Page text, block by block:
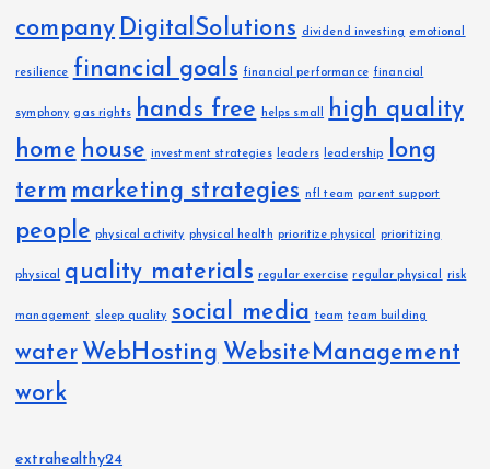
company DigitalSolutions dividend investing emotional
resilience financial goals financial performance financial
symphony gas rights hands free helps small
high quality
home house investment strategies leaders leadership
long
term marketing strategies nfl team parent support
people physical activity physical health prioritize physical prioritizing
physical quality materials regular exercise regular physical risk
management sleep quality social media team team building
water WebHosting WebsiteManagement
work
extrahealthy24